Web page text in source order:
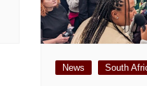
News South